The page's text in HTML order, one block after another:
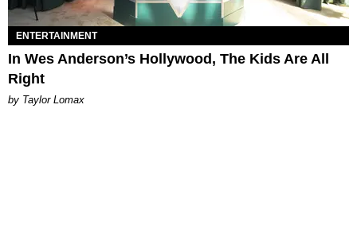
ENTERTAINMENT
In Wes Anderson’s Hollywood, The Kids Are All
Right
by Taylor Lomax